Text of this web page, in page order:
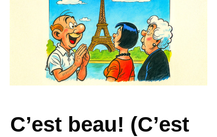
C’est beau! (C’est